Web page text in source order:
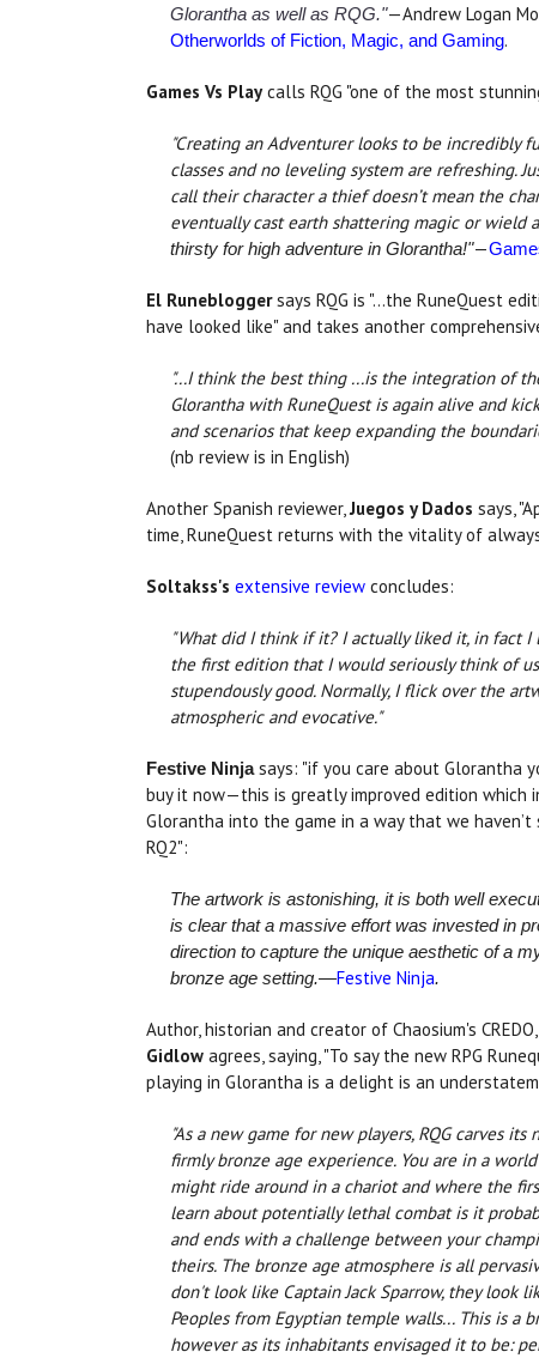
Glorantha as well as RQG."—Andrew Logan
Otherworlds of Fiction, Magic, and Gaming.
Games Vs Playcalls RQG "one of the most
"Creating an Adventurer looks to be incredibly
classes and no leveling system are refreshing.
call their character a thief doesn’t mean the
eventually cast earth shattering magic or wield
thirsty for high adventure in Glorantha!"—
El Runebloggersays RQG is "...the RuneQuest
have looked like" and takes another
"...I think the best thing ...is the integration of
Glorantha with RuneQuest is again alive and
and scenarios that keep expanding the
(nb review is in English)
Another Spanish reviewer,Juegos y Dados says,
time, RuneQuest returns with the vitality of
Soltakss's extensive review concludes:
"What did I think if it? I actually liked it, in fact
the first edition that I would seriously think of
stupendously good. Normally, I flick over the
atmospheric and evocative."
Festive Ninjasays: "if you care about Glorantha
buy it now—this is greatly improved edition which
Glorantha into the game in a way that we haven’t
RQ2":
The artwork is astonishing, it is both well
is clear that a massive effort was invested in
direction to capture the unique aesthetic of a
bronze age setting.—Festive Ninja.
Author, historian and creator of Chaosium's CREDO,
Gidlow agrees, saying, "To say the new RPG
playing in Glorantha is a delight is an
"As a new game for new players, RQG carves its
firmly bronze age experience. You are in a
might ride around in a chariot and where the
learn about potentially lethal combat is it
and ends with a challenge between your
theirs. The bronze age atmosphere is all
don't look like Captain Jack Sparrow, they look
Peoples from Egyptian temple walls... This is a
however as its inhabitants envisaged it to be: